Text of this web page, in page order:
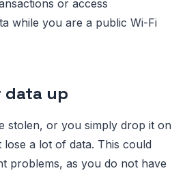
or access
while you are a public Wi-Fi
data up
stolen, or you simply drop it on
a lot of data. This could
problems, as you do not have